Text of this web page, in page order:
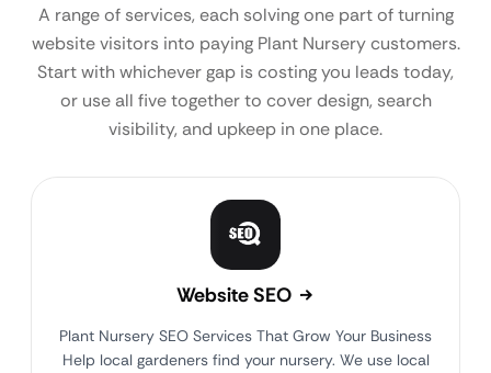
A range of services, each solving one part of turning
website visitors into paying Plant Nursery customers.
Start with whichever gap is costing you leads today,
or use all five together to cover design, search
visibility, and upkeep in one place.
Website SEO
Plant Nursery SEO Services That Grow Your Business
Help local gardeners find your nursery. We use local